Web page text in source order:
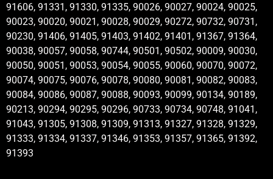
91606, 91331, 91330, 91335, 90026, 90027, 90024, 90025,
90023, 90020, 90021, 90028, 90029, 90272, 90732, 90731,
90230, 91406, 91405, 91403, 91402, 91401, 91367, 91364,
90038, 90057, 90058, 90744, 90501, 90502, 90009, 90030,
90050, 90051, 90053, 90054, 90055, 90060, 90070, 90072,
90074, 90075, 90076, 90078, 90080, 90081, 90082, 90083,
90084, 90086, 90087, 90088, 90093, 90099, 90134, 90189,
90213, 90294, 90295, 90296, 90733, 90734, 90748, 91041,
91043, 91305, 91308, 91309, 91313, 91327, 91328, 91329,
91333, 91334, 91337, 91346, 91353, 91357, 91365, 91392,
91393